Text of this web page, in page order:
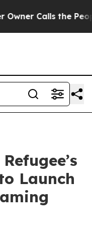
Calls the People
Launch